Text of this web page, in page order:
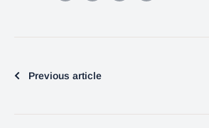
Previous article